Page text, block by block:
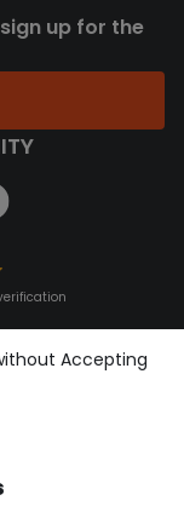
up for the
Accepting